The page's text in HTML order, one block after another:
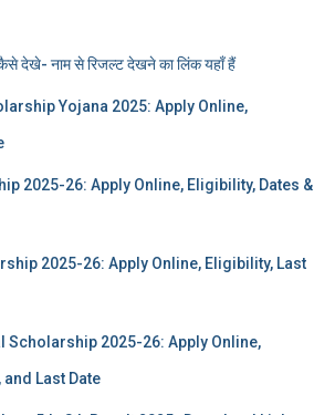
देखे- नाम से रिजल्ट देखने का लिंक यहाँ हैं
Yojana 2025: Apply Online,
2025-26: Apply Online, Eligibility, Dates &
2025-26: Apply Online, Eligibility, Last
Scholarship 2025-26: Apply Online,
Last Date